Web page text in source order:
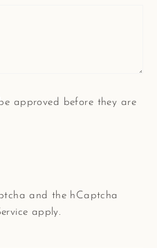
approved before they are
and the hCaptcha
apply.